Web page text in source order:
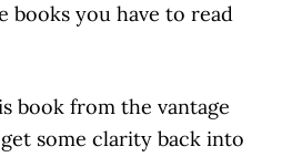
books you have to read
book from the vantage
some clarity back into